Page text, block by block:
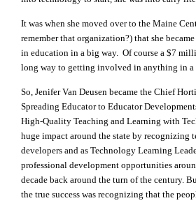
It was when she moved over to the Maine
remember that organization?) that she
in education in a big way. Of course a $7
long way to getting involved in anything in a
So, Jenifer Van Deusen became the Chief
Spreading Educator to Educator
High-Quality Teaching and Learning with
huge impact around the state by recognizing
developers and as Technology Learning
professional development opportunities
decade back around the turn of the century.
the true success was recognizing that the